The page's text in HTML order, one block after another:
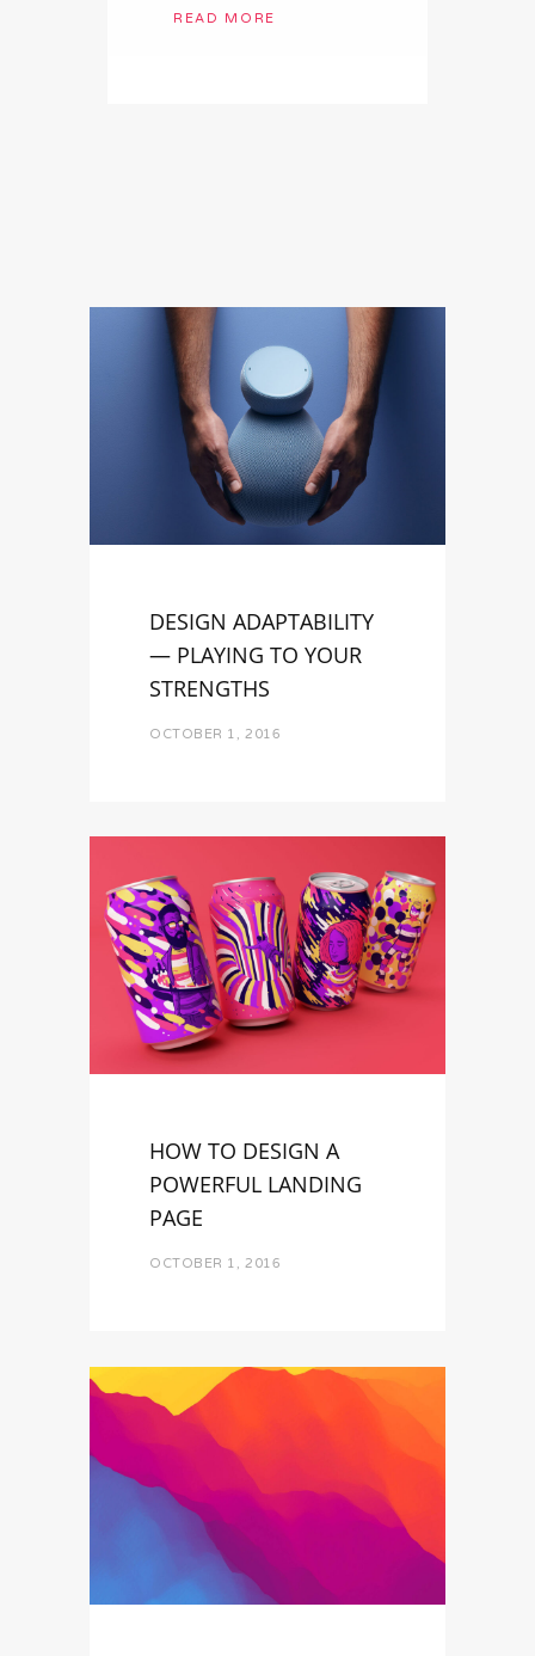
READ MORE
DESIGN ADAPTABILITY
— PLAYING TO YOUR
STRENGTHS
OCTOBER 1, 2016
HOW TO DESIGN A
POWERFUL LANDING
PAGE
OCTOBER 1, 2016